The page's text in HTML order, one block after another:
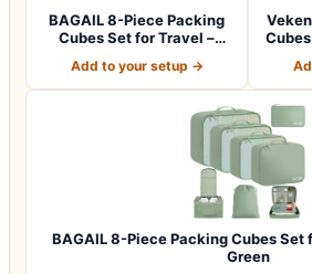
BAGAIL 8-Piece Packing
Cubes Set for Travel –
Add to your setup →
BAGAIL 8-Piece Packing Cubes Set
Green